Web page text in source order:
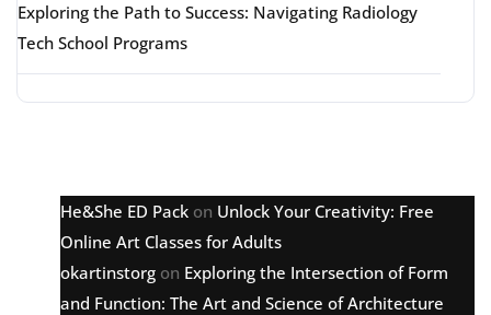
Exploring the Path to Success: Navigating Radiology
Tech School Programs
He&She ED Pack on Unlock Your Creativity: Free
Online Art Classes for Adults
okartinstorg on Exploring the Intersection of Form
and Function: The Art and Science of Architecture